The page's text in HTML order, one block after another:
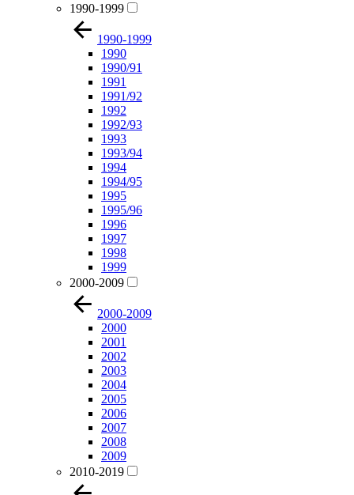
1990-1999
1990-1999
1990
1990/91
1991
1991/92
1992
1992/93
1993
1993/94
1994
1994/95
1995
1995/96
1996
1997
1998
1999
2000-2009
2000-2009
2000
2001
2002
2003
2004
2005
2006
2007
2008
2009
2010-2019